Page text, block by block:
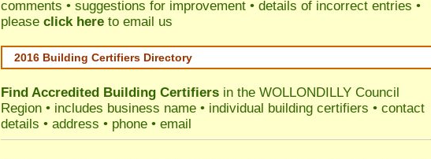
comments • suggestions for improvement • details of incorrect entries •
please click here to email us
2016 Building Certifiers Directory
Find Accredited Building Certifiers in the WOLLONDILLY Council
Region • includes business name • individual building certifiers • contact
details • address • phone • email